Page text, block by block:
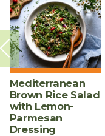
Mediterranean
Brown Rice Salad
with Lemon-
Parmesan
Dressing